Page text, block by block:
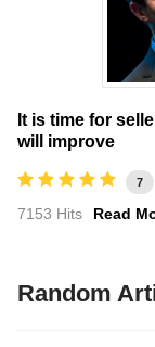
It is time for
will improve
7
7153 Hits Read
Random